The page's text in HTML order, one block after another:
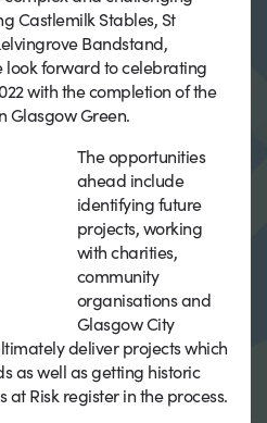
Castlemilk Stables, St
Bandstand,
look forward to celebrating
with the completion of the
Glasgow Green.
The opportunities
ahead include
identifying future
projects, working
with charities,
community
organisations and
Glasgow City
deliver projects which
as well as getting historic
Risk register in the process.